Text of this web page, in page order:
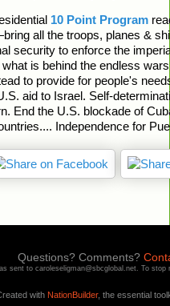
10 Point Program
all the troops, planes &
security to enforce the
is behind the endless
to provide for people's
aid to Israel. Self-
End the U.S. blockade of
Independence for
Questions? Comments?
sent to caroleseligman@sbcglobal.net. To
with NationBuilder, the essential